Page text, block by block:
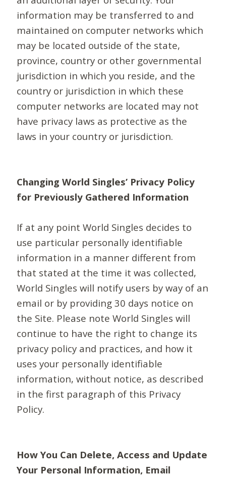
information may be transferred to and
maintained on computer networks which
may be located outside of the state,
province, country or other governmental
jurisdiction in which you reside, and the
country or jurisdiction in which these
computer networks are located may not
have privacy laws as protective as the
laws in your country or jurisdiction.
Changing World Singles’ Privacy Policy
for Previously Gathered Information
If at any point World Singles decides to
use particular personally identifiable
information in a manner different from
that stated at the time it was collected,
World Singles will notify users by way of an
email or by providing 30 days notice on
the Site. Please note World Singles will
continue to have the right to change its
privacy policy and practices, and how it
uses your personally identifiable
information, without notice, as described
in the first paragraph of this Privacy
Policy.
How You Can Delete, Access and Update
Your Personal Information, Email